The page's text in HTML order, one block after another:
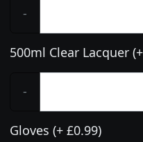
-
500ml Clear Lacquer
-
Gloves (+ £0.99)